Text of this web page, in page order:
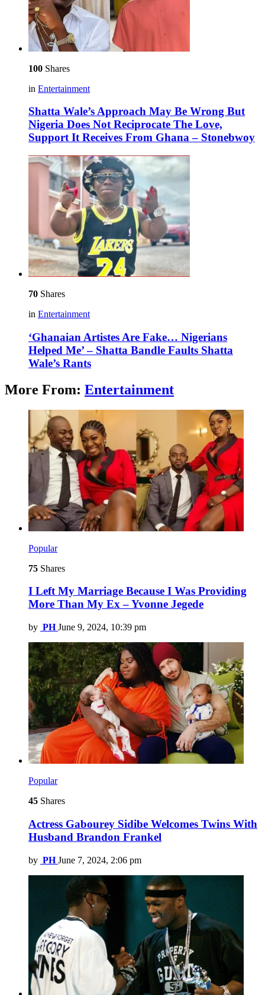
100 Shares
in Entertainment
Shatta Wale’s Approach May Be Wrong But
Nigeria Does Not Reciprocate The Love,
Support It Receives From Ghana – Stonebwoy
70 Shares
in Entertainment
‘Ghanaian Artistes Are Fake… Nigerians
Helped Me’ – Shatta Bandle Faults Shatta
Wale’s Rants
More From: Entertainment
Popular
75 Shares
I Left My Marriage Because I Was Providing
More Than My Ex – Yvonne Jegede
by PH June 9, 2024, 10:39 pm
Popular
45 Shares
Actress Gabourey Sidibe Welcomes Twins With
Husband Brandon Frankel
by PH June 7, 2024, 2:06 pm